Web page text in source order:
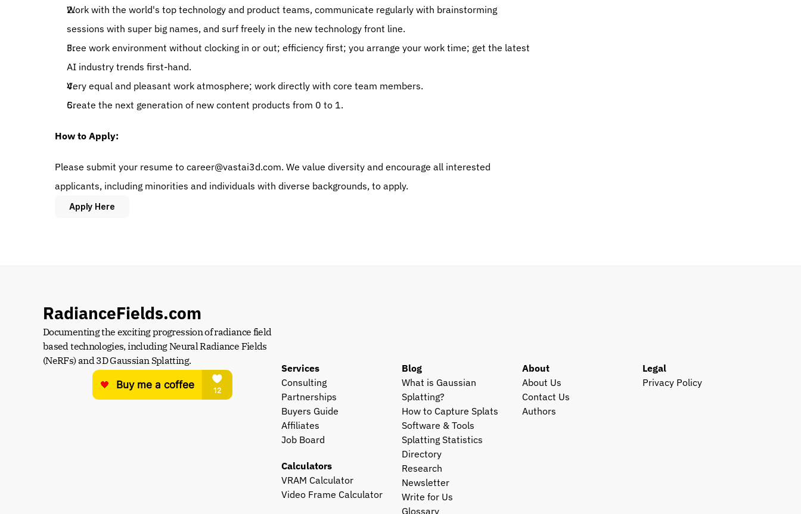
Work with the world's top technology and product teams, communicate regularly with brainstorming
sessions with super big names, and surf freely in the new technology front line.
Free work environment without clocking in or out; efficiency first; you arrange your work time; get the latest
AI industry trends first-hand.
Very equal and pleasant work atmosphere; work directly with core team members.
Create the next generation of new content products from 0 to 1.
How to Apply:
Please submit your resume to career@vastai3d.com. We value diversity and encourage all interested
applicants, including minorities and individuals with diverse backgrounds, to apply.
Apply Here
RadianceFields.com
Documenting the exciting progression of radiance field
based technologies, including Neural Radiance Fields
(NeRFs) and 3D Gaussian Splatting.
Services
Consulting
Partnerships
Buyers Guide
Affiliates
Job Board
Calculators
VRAM Calculator
Video Frame Calculator
Blog
What is Gaussian
Splatting?
How to Capture Splats
Software & Tools
Splatting Statistics
Directory
Research
Newsletter
Write for Us
Glossary
About
About Us
Contact Us
Authors
Legal
Privacy Policy